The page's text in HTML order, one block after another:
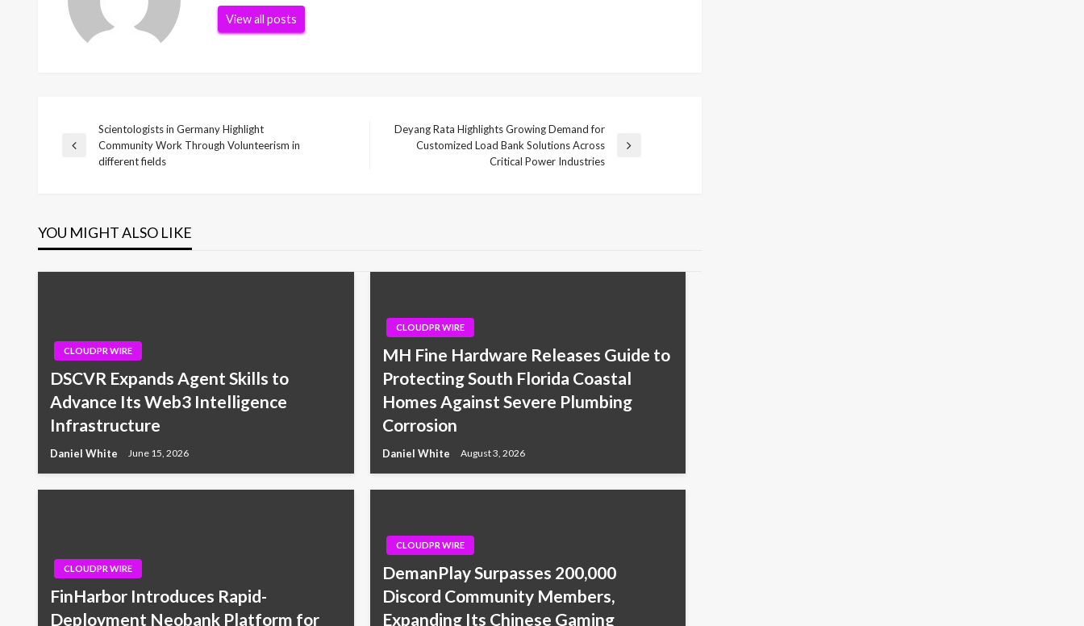
View all posts
Post
Previous
Scientologists in Germany Highlight
Community Work Through Volunteerism in
different fields
Deyang Rata Highlights Growing Demand for
Customized Load Bank Solutions Across
Critical Power Industries
YOU MIGHT ALSO LIKE
CLOUDPR WIRE
DSCVR Expands Agent Skills to
Advance Its Web3 Intelligence
Infrastructure
Daniel White June 15, 2026
CLOUDPR WIRE
MH Fine Hardware Releases Guide to
Protecting South Florida Coastal
Homes Against Severe Plumbing
Corrosion
Daniel White August 3, 2026
CLOUDPR WIRE
FinHarbor Introduces Rapid-
Deployment Neobank Platform for
CLOUDPR WIRE
DemanPlay Surpasses 200,000
Discord Community Members,
Expanding Its Chinese Gaming